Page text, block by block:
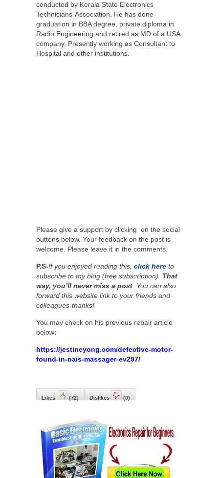
conducted by Kerala State Electronics
Technicians’ Association. He has done
graduation in BBA degree, private diploma in
Radio Engineering and retired as MD of a USA
company. Presently working as Consultant to
Hospital and other institutions.
Please give a support by clicking on the social
buttons below. Your feedback on the post is
welcome. Please leave it in the comments.
P.S-If you enjoyed reading this, click here to
subscribe to my blog (free subscription). That
way, you’ll never miss a post. You can also
forward this website link to your friends and
colleagues-thanks!
You may check on his previous repair article
below:
https://jestineyong.com/defective-motor-
found-in-nais-massager-ev297/
Likes (72) Dislikes (0)